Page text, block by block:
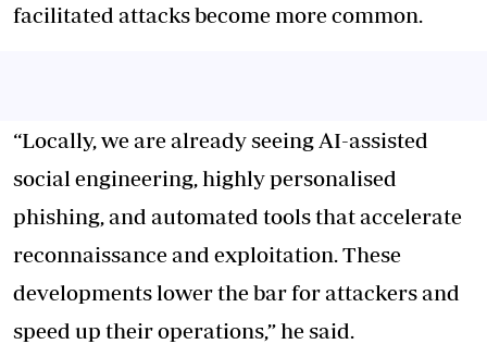
facilitated attacks become more common.
“Locally, we are already seeing AI-assisted
social engineering, highly personalised
phishing, and automated tools that accelerate
reconnaissance and exploitation. These
developments lower the bar for attackers and
speed up their operations,” he said.